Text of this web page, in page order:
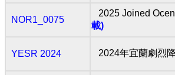
NOR1_0075
2025 Joined
載)
YESR 2024 2024年宜蘭劇烈